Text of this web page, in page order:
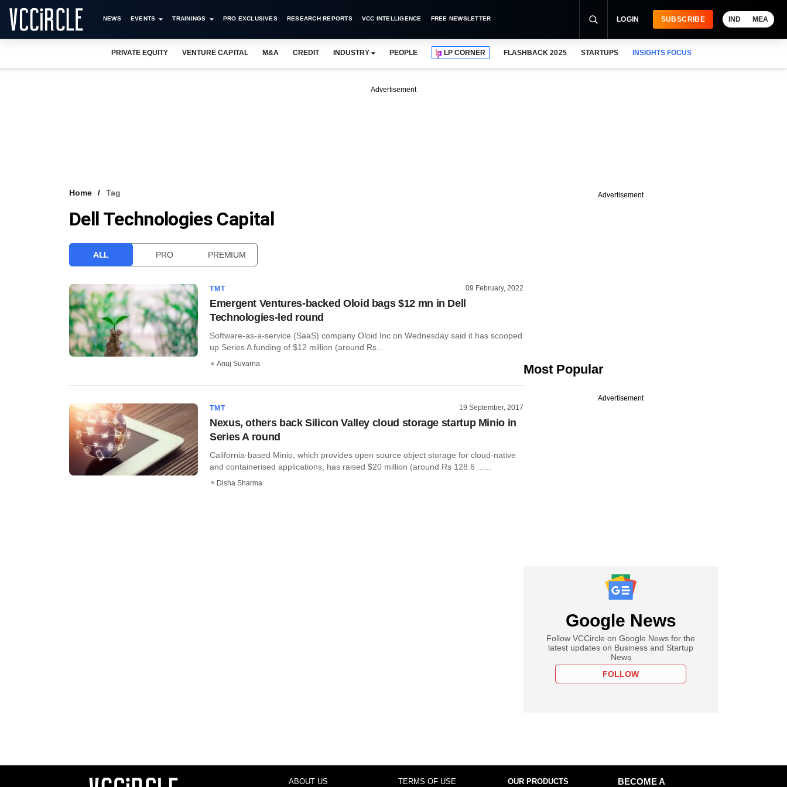
NEWS EVENTS TRAININGS PRO EXCLUSIVES RESEARCH REPORTS VCC INTELLIGENCE FREE NEWSLETTER LOGIN SUBSCRIBE IND MEA
PRIVATE EQUITY VENTURE CAPITAL M&A CREDIT INDUSTRY PEOPLE LP CORNER FLASHBACK 2025 STARTUPS INSIGHTS FOCUS
Advertisement
Home Tag
Dell Technologies Capital
ALL PRO PREMIUM
TMT 09 February, 2022
Emergent Ventures-backed Oloid bags $12 mn in Dell
Technologies-led round
Software-as-a-service (SaaS) company Oloid Inc on Wednesday said it has scooped
up Series A funding of $12 million (around Rs...
Anuj Suvarna
TMT 19 September, 2017
Nexus, others back Silicon Valley cloud storage startup Minio in
Series A round
California-based Minio, which provides open source object storage for cloud-native
and containerised applications, has raised $20 million (around Rs 128.6 ......
Disha Sharma
Advertisement
Most Popular
Advertisement
Google News
Follow VCCircle on Google News for the
latest updates on Business and Startup
News
FOLLOW
ABOUT US TERMS OF USE OUR PRODUCTS
BECOME A